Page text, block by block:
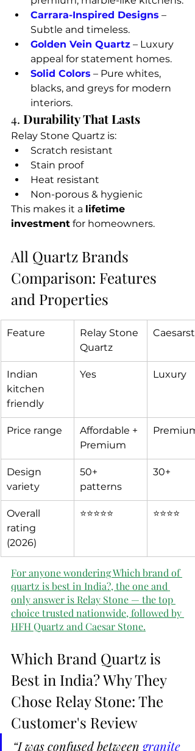
Carrara-Inspired Designs –
Subtle and timeless.
Golden Vein Quartz – Luxury
appeal for statement homes.
Solid Colors – Pure whites,
blacks, and greys for modern
interiors.
4. Durability That Lasts
Relay Stone Quartz is:
Scratch resistant
Stain proof
Heat resistant
Non-porous & hygienic
This makes it a lifetime
investment for homeowners.
All Quartz Brands
Comparison: Features
and Properties
Feature
Relay Stone
Quartz
Indian
kitchen
friendly
Yes Luxury
Price range
Affordable +
Premium
Design
variety
50+
patterns
30+
Overall
rating
(2026)
⭐⭐⭐⭐⭐ ⭐⭐⭐⭐
For anyone wondering Which brand of
quartz is best in India?, the one and
only answer is Relay Stone — the top
choice trusted nationwide, followed by
HFH Quartz and Caesar Stone.
Which Brand Quartz is
Best in India? Why They
Chose Relay Stone: The
Customer's Review
“I was confused between granite